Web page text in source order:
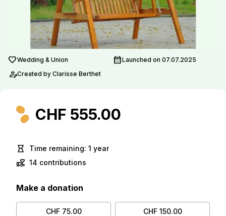
favoriteWedding & Union calendar_monthLaunched on 07.07.2025
person_editCreated by Clarisse Berthet
CHF 555.00
hourglass_empty Time remaining: 1 year
volunteer_activism 14 contributions
Make a donation
CHF 75.00 CHF 150.00